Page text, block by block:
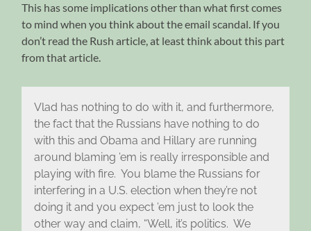
This has some implications other than what first comes
to mind when you think about the email scandal. If you
don’t read the Rush article, at least think about this part
from that article.
Vlad has nothing to do with it, and furthermore,
the fact that the Russians have nothing to do
with this and Obama and Hillary are running
around blaming ’em is really irresponsible and
playing with fire. You blame the Russians for
interfering in a U.S. election when they’re not
doing it and you expect ’em just to look the
other way and claim, “Well, it’s politics. We